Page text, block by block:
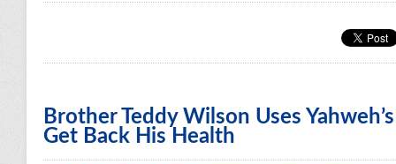
Brother Teddy Wilson Uses
Get Back His Health